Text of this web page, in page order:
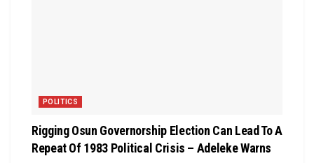
POLITICS
Rigging Osun Governorship Election Can Lead To A
Repeat Of 1983 Political Crisis – Adeleke Warns